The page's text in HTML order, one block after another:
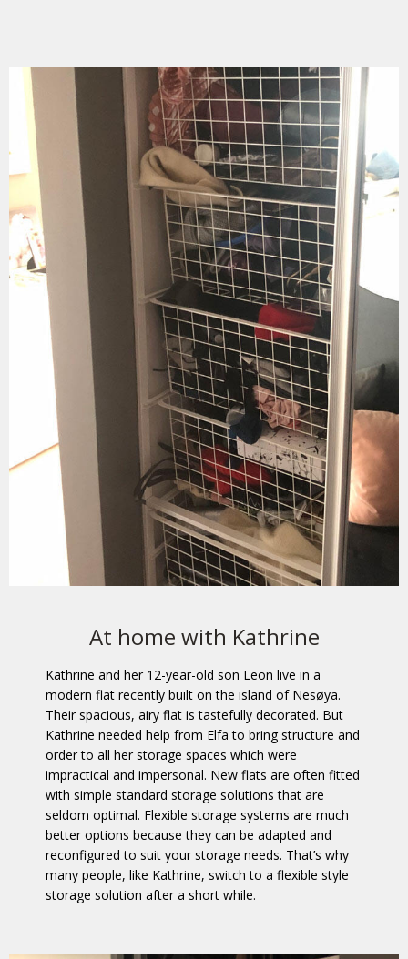
At home with Kathrine
Kathrine and her 12-year-old son Leon live in a
modern flat recently built on the island of Nesøya.
Their spacious, airy flat is tastefully decorated. But
Kathrine needed help from Elfa to bring structure and
order to all her storage spaces which were
impractical and impersonal. New flats are often fitted
with simple standard storage solutions that are
seldom optimal. Flexible storage systems are much
better options because they can be adapted and
reconfigured to suit your storage needs. That’s why
many people, like Kathrine, switch to a flexible style
storage solution after a short while.